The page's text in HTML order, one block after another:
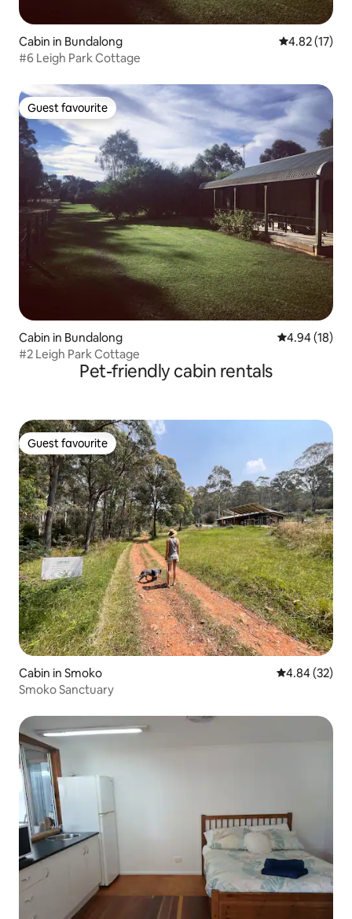
Cabin in Bundalong 4.82 out of 5
4.82 (17)
#6 Leigh Park Cottage
Guest favourite
Guest favourite
Cabin in Bundalong 4.94 out of 5
4.94 (18)
#2 Leigh Park Cottage
Pet-friendly cabin rentals
Guest favourite
Guest favourite
Cabin in Smoko 4.84 out of 5
4.84 (32)
Smoko Sanctuary